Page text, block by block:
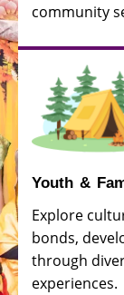
community
Youth &
Explore
bonds,
through
experiences.